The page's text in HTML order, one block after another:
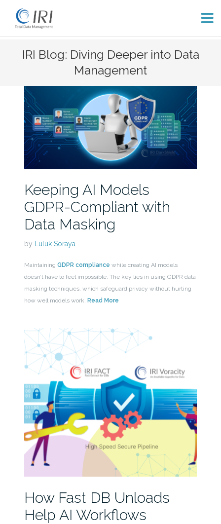
IRI Blog: Diving Deeper into Data
Management
Keeping AI Models
GDPR-Compliant with
Data Masking
by Luluk Soraya
Maintaining GDPR compliance while creating AI models
doesn’t have to feel impossible. The key lies in using GDPR data
masking techniques, which safeguard privacy without hurting
how well models work. Read More
How Fast DB Unloads
Help AI Workflows